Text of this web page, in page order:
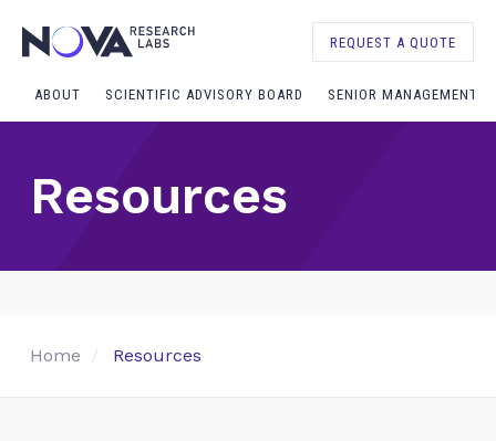
REQUEST A QUOTE
ABOUT SCIENTIFIC ADVISORY BOARD SENIOR MANAGEMENT
Resources
Home Resources